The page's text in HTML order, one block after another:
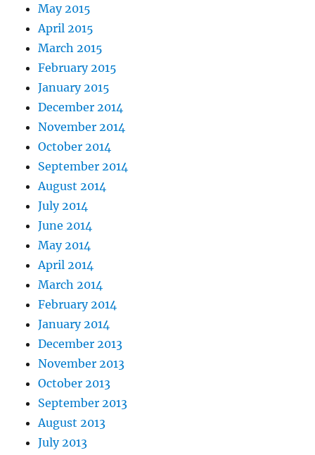
May 2015
April 2015
March 2015
February 2015
January 2015
December 2014
November 2014
October 2014
September 2014
August 2014
July 2014
June 2014
May 2014
April 2014
March 2014
February 2014
January 2014
December 2013
November 2013
October 2013
September 2013
August 2013
July 2013